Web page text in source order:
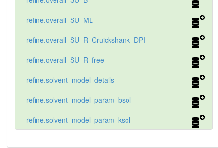
_refine.overall_SU_ML
_refine.overall_SU_R_Cruickshank_DPI
_refine.overall_SU_R_free
_refine.solvent_model_details
_refine.solvent_model_param_bsol
_refine.solvent_model_param_ksol